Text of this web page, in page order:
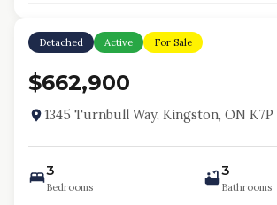
Detached Active For Sale
$662,900
1345 Turnbull Way, Kingston, ON K7P
3
Bedrooms
3
Bathrooms